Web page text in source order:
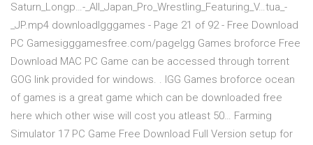
Saturn_Longp…-_All_Japan_Pro_Wrestling_Featuring_V…tua_-
_JP.mp4 downloadIgggames - Page 21 of 92 - Free Download
PC Gamesigggamesfree.com/pageIgg Games broforce Free
Download MAC PC Game can be accessed through torrent
GOG link provided for windows. . IGG Games broforce ocean
of games is a great game which can be downloaded free
here which other wise will cost you atleast 50… Farming
Simulator 17 PC Game Free Download Full Version setup for